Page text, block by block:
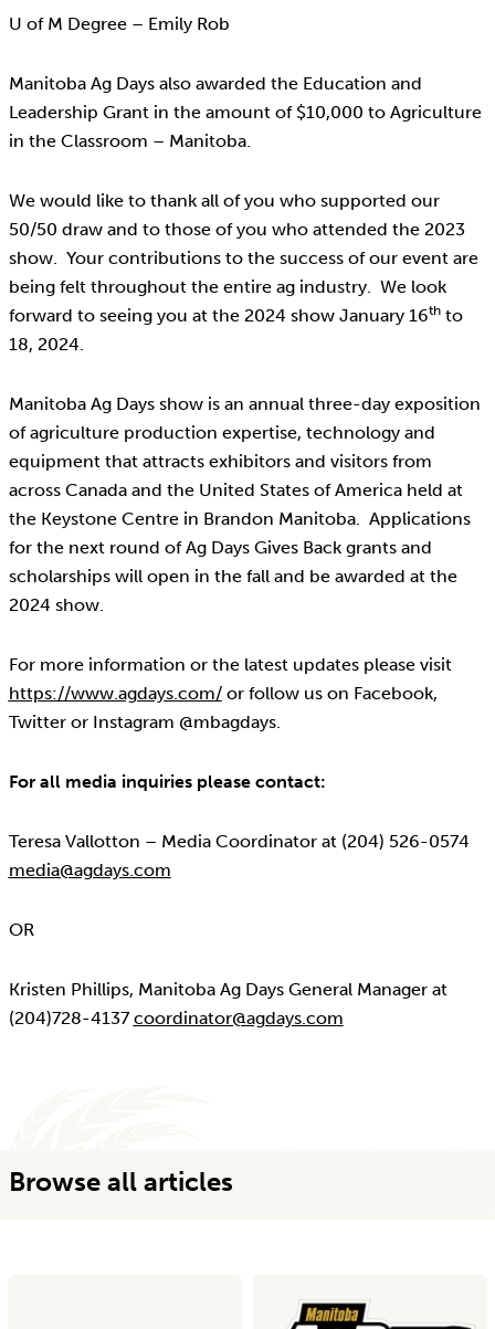
U of M Degree – Emily Rob
Manitoba Ag Days also awarded the Education and
Leadership Grant in the amount of $10,000 to Agriculture
in the Classroom – Manitoba.
We would like to thank all of you who supported our
50/50 draw and to those of you who attended the 2023
show. Your contributions to the success of our event are
being felt throughout the entire ag industry. We look
forward to seeing you at the 2024 show January 16thto
18, 2024.
Manitoba Ag Days show is an annual three-day exposition
of agriculture production expertise, technology and
equipment that attracts exhibitors and visitors from
across Canada and the United States of America held at
the Keystone Centre in Brandon Manitoba. Applications
for the next round of Ag Days Gives Back grants and
scholarships will open in the fall and be awarded at the
2024 show.
For more information or the latest updates please visit
https://www.agdays.com/or follow us on Facebook,
Twitter or Instagram @mbagdays.
For all media inquiries please contact:
Teresa Vallotton – Media Coordinator at (204) 526-0574
media@agdays.com
OR
Kristen Phillips, Manitoba Ag Days General Manager at
(204)728-4137 coordinator@agdays.com
Browse all articles